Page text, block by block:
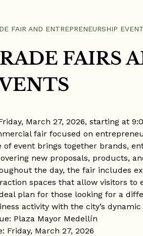
FAIR AND ENTREPRENEURSHIP
FAIRS
March 27, 2026, starting at
fair focused on
of event brings together brands,
new proposals, products,
the day, the fair includes
spaces that allow visitors to
plan for those looking for a
activity with the city’s
Plaza Mayor Medellín
Friday, March 27, 2026